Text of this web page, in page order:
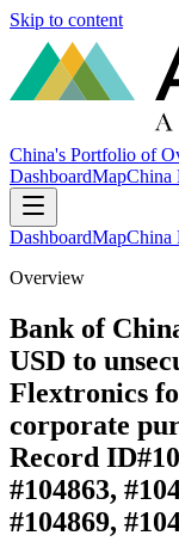
Skip to content
China's Portfolio of
DashboardMapChina
DashboardMapChina
Overview
Bank of
USD to
Flextronics
corporate
Record
#104863,
#104869,